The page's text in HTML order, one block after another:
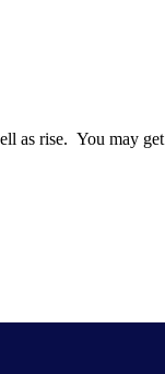
as rise. You may get